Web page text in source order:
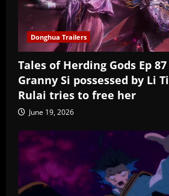
Donghua Trailers
Tales of Herding Gods Ep
Granny Si possessed by Li
Rulai tries to free her
June 19, 2026